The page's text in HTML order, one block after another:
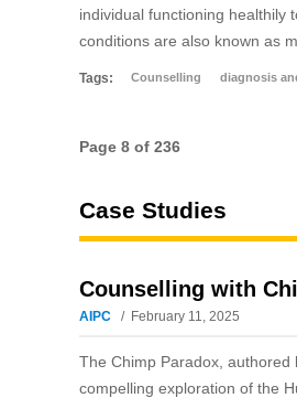
individual functioning healthily
conditions are also known as
Tags: Counselling diagnosis
Page 8 of 236
Case Studies
Counselling with
AIPC February 11, 2025
The Chimp Paradox,
compelling exploration of the